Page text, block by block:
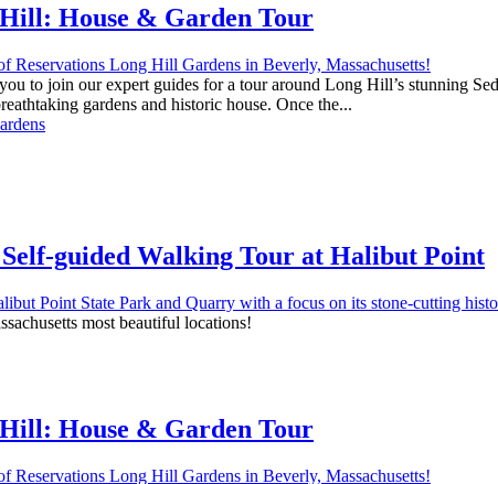
House & Garden Tour
to join our expert guides for a tour around Long Hill’s stunning
gardens and historic house. Once the...
guided Walking Tour at Halibut Point
most beautiful locations!
House & Garden Tour